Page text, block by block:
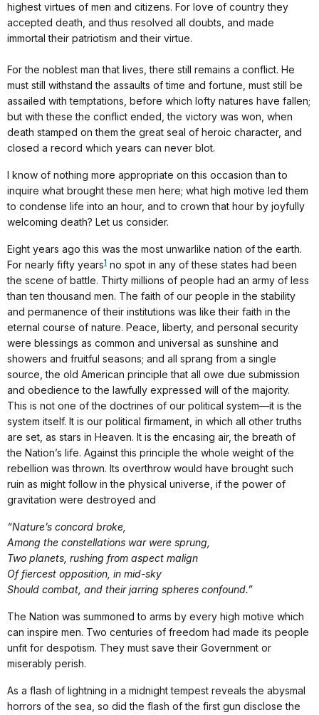
highest virtues of men and citizens. For love of country they
accepted death, and thus resolved all doubts, and made
immortal their patriotism and their virtue.
For the noblest man that lives, there still remains a conflict. He
must still withstand the assaults of time and fortune, must still be
assailed with temptations, before which lofty natures have fallen;
but with these the conflict ended, the victory was won, when
death stamped on them the great seal of heroic character, and
closed a record which years can never blot.
I know of nothing more appropriate on this occasion than to
inquire what brought these men here; what high motive led them
to condense life into an hour, and to crown that hour by joyfully
welcoming death? Let us consider.
Eight years ago this was the most unwarlike nation of the earth.
For nearly fifty years1 no spot in any of these states had been
the scene of battle. Thirty millions of people had an army of less
than ten thousand men. The faith of our people in the stability
and permanence of their institutions was like their faith in the
eternal course of nature. Peace, liberty, and personal security
were blessings as common and universal as sunshine and
showers and fruitful seasons; and all sprang from a single
source, the old American principle that all owe due submission
and obedience to the lawfully expressed will of the majority.
This is not one of the doctrines of our political system—it is the
system itself. It is our political firmament, in which all other truths
are set, as stars in Heaven. It is the encasing air, the breath of
the Nation’s life. Against this principle the whole weight of the
rebellion was thrown. Its overthrow would have brought such
ruin as might follow in the physical universe, if the power of
gravitation were destroyed and
“Nature’s concord broke,
Among the constellations war were sprung,
Two planets, rushing from aspect malign
Of fiercest opposition, in mid-sky
Should combat, and their jarring spheres confound.”
The Nation was summoned to arms by every high motive which
can inspire men. Two centuries of freedom had made its people
unfit for despotism. They must save their Government or
miserably perish.
As a flash of lightning in a midnight tempest reveals the abysmal
horrors of the sea, so did the flash of the first gun disclose the